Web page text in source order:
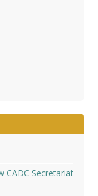
CADC Secretariat